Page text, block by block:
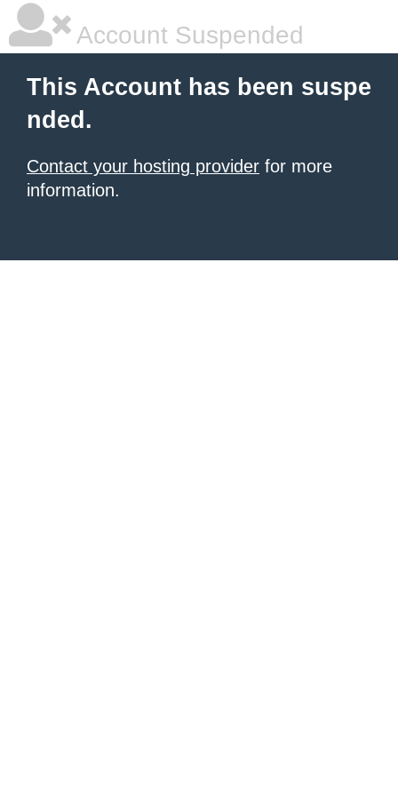
Account Suspended
This Account has been suspe
nded.
Contact your hosting provider for more
information.